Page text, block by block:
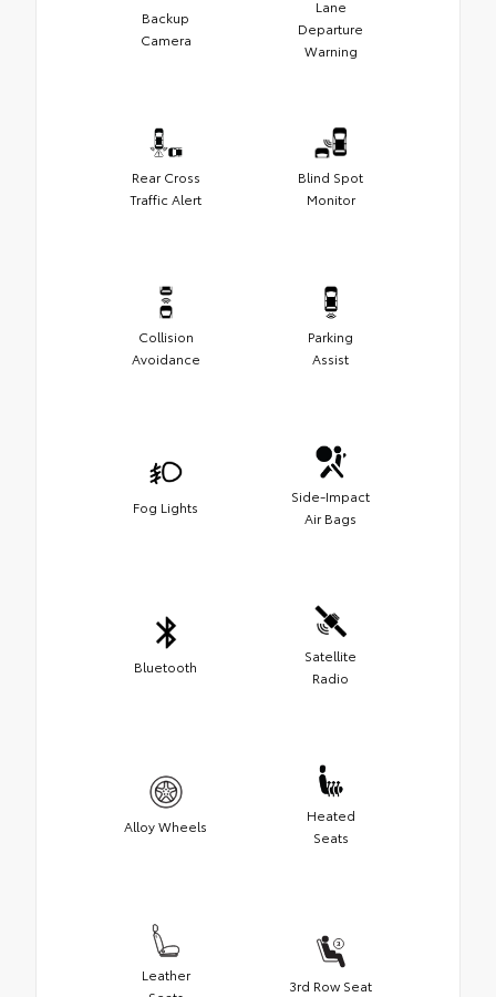
Backup
Camera
Lane
Departure
Warning
Rear Cross
Traffic Alert
Blind Spot
Monitor
Collision
Avoidance
Parking
Assist
Fog Lights
Side-Impact
Air Bags
Bluetooth
Satellite
Radio
Alloy Wheels
Heated
Seats
Leather
3rd Row Seat